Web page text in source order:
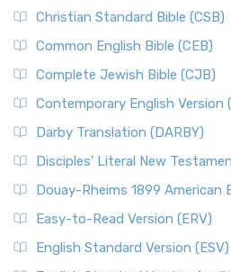
Christian Standard Bible (CSB)
Common English Bible (CEB)
Complete Jewish Bible (CJB)
Contemporary English Version
Darby Translation (DARBY)
Disciples’ Literal New
Douay-Rheims 1899 American
Easy-to-Read Version (ERV)
English Standard Version (ESV)